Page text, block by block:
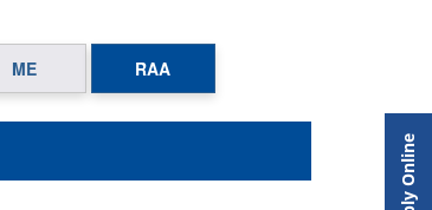
ME RAA
Apply Online